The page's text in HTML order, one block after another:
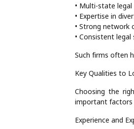
• Multi-state
• Expertise in
• Strong network
• Consistent
Such firms often
Key Qualities to
Choosing the
important factors
Experience and